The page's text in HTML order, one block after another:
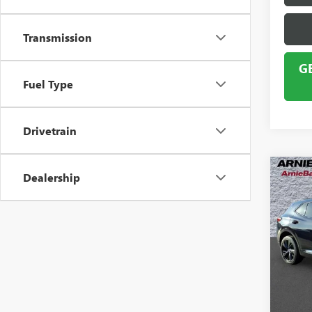
Transmission
Fuel Type
Drivetrain
Dealership
USED
VIN:
Model: